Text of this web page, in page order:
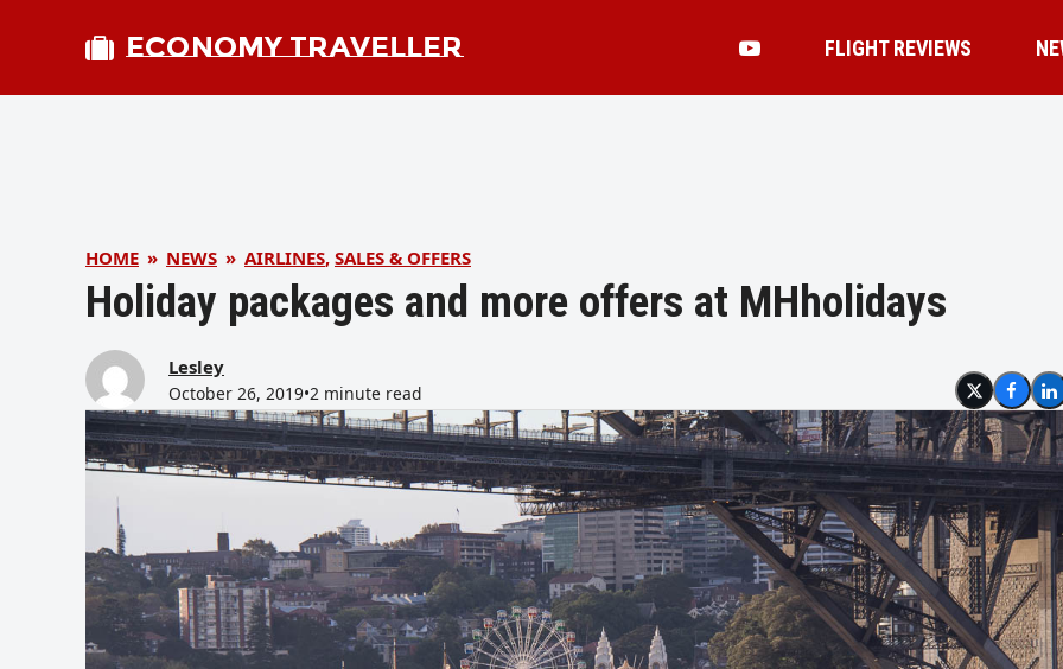
ECONOMY TRAVELLER FLIGHT REVIEWS
HOME » NEWS » AIRLINES, SALES & OFFERS
Holiday packages and more offers at MHholidays
Lesley
October 26, 2019•2 minute read